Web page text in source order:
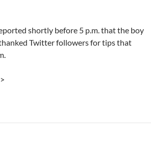
shortly before 5 p.m. that the boy
Twitter followers for tips that